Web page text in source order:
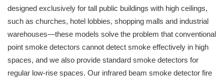
designed exclusively for tall public buildings with high ceilings,
such as churches, hotel lobbies, shopping malls and industrial
warehouses—these models solve the problem that conventional
point smoke detectors cannot detect smoke effectively in high
spaces, and we also provide standard smoke detectors for
regular low-rise spaces. Our infrared beam smoke detector fire